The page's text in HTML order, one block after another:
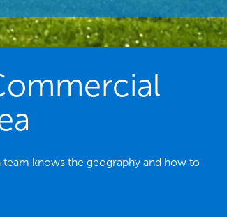
knows the geography and how to